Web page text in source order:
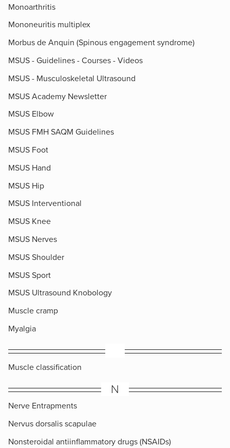
Monoarthritis
Mononeuritis multiplex
Morbus de Anquin (Spinous engagement syndrome)
MSUS - Guidelines - Courses - Videos
MSUS - Musculoskeletal Ultrasound
MSUS Academy Newsletter
MSUS Elbow
MSUS FMH SAQM Guidelines
MSUS Foot
MSUS Hand
MSUS Hip
MSUS Interventional
MSUS Knee
MSUS Nerves
MSUS Shoulder
MSUS Sport
MSUS Ultrasound Knobology
Muscle cramp
Myalgia
​Muscle classification
N
Nerve Entrapments
Nervus dorsalis scapulae
Nonsteroidal antiinflammatory drugs (NSAIDs)